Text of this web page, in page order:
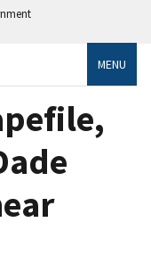
MENU